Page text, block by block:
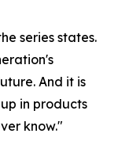
series states.
And it is
in products
know."